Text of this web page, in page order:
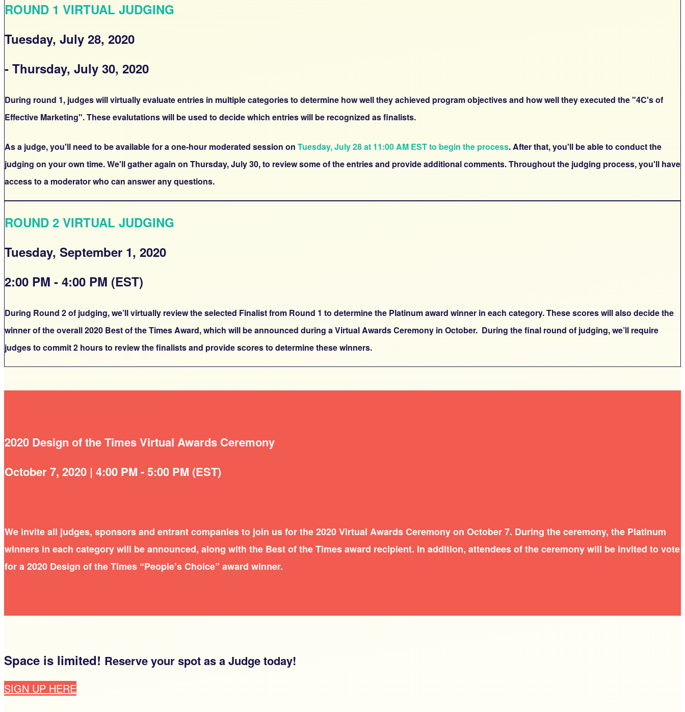
ROUND 1 VIRTUAL JUDGING
Tuesday, July 28, 2020
- Thursday, July 30, 2020
During round 1, judges will virtually evaluate entries in multiple categories to determine how well they achieved program objectives and how well they executed the "4C's of
Effective Marketing". These evalutations will be used to decide which entries will be recognized as finalists.
As a judge, you'll need to be available for a one-hour moderated session on Tuesday, July 28 at 11:00 AM EST to begin the process. After that, you'll be able to conduct the
judging on your own time. We'll gather again on Thursday, July 30, to review some of the entries and provide additional comments. Throughout the judging process, you'll have
access to a moderator who can answer any questions.
ROUND 2 VIRTUAL JUDGING
Tuesday, September 1, 2020
2:00 PM - 4:00 PM (EST)
During Round 2 of judging, we’ll virtually review the selected Finalist from Round 1 to determine the Platinum award winner in each category. These scores will also decide the
winner of the overall 2020 Best of the Times Award, which will be announced during a Virtual Awards Ceremony in October. During the final round of judging, we’ll require
judges to commit 2 hours to review the finalists and provide scores to determine these winners.
2020 Design of the Times Virtual Awards Ceremony
October 7, 2020 | 4:00 PM - 5:00 PM (EST)
We invite all judges, sponsors and entrant companies to join us for the 2020 Virtual Awards Ceremony on October 7. During the ceremony, the Platinum
winners in each category will be announced, along with the Best of the Times award recipient. In addition, attendees of the ceremony will be invited to vote
for a 2020 Design of the Times “People’s Choice” award winner.
Space is limited! Reserve your spot as a Judge today!
SIGN UP HERE